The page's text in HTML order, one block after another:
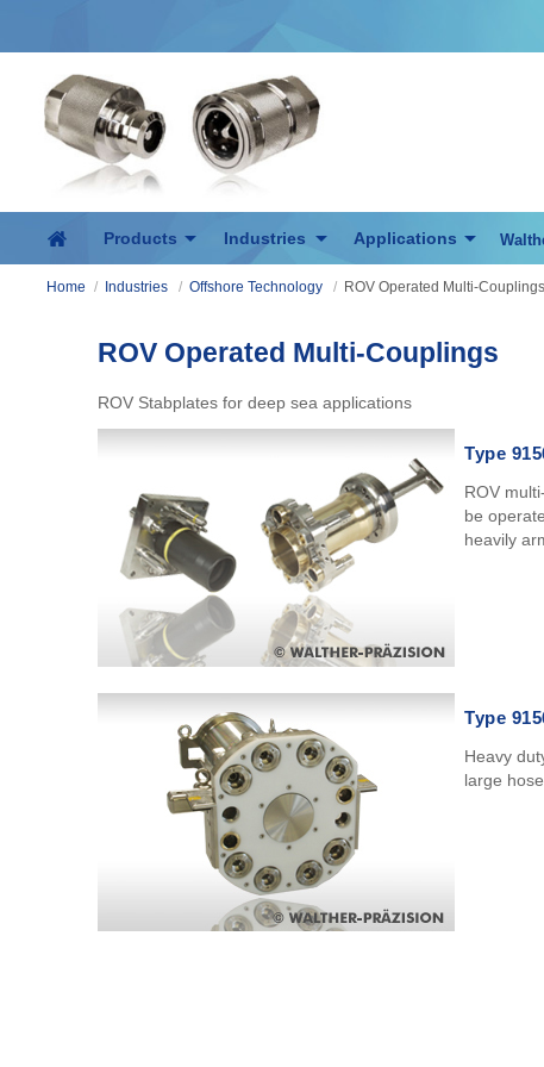
Products Industries Applications
Home / Industries / Offshore Technology / ROV Operated Multi-Couplings
ROV Operated Multi-Couplings
ROV Stabplates for deep sea applications
Type
ROV
be
heavily
Type
Heavy
large